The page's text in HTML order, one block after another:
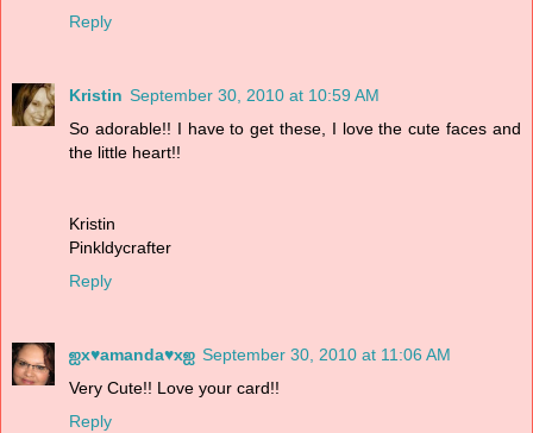
Reply
Kristin September 30, 2010 at 10:59 AM
So adorable!! I have to get these, I love the cute faces and
the little heart!!
Kristin
Pinkldycrafter
Reply
ஐx♥amanda♥xஐ September 30, 2010 at 11:06 AM
Very Cute!! Love your card!!
Reply